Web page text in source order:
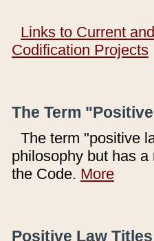
Links to Current
Codification Projects
The Term
The term "positive
philosophy but has
the Code. More
Positive Law